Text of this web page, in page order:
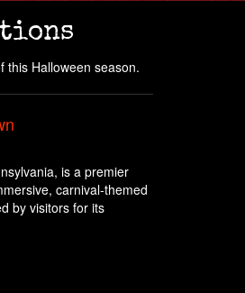
this Halloween season.
is a premier
carnival-themed
by visitors for its